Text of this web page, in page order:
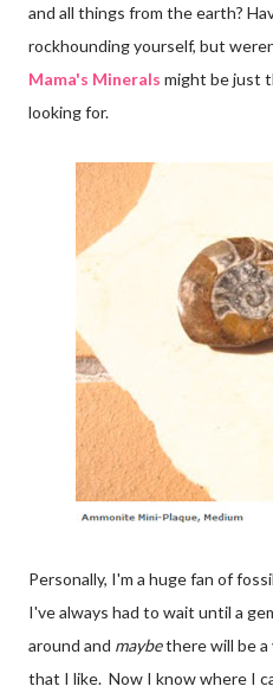
and all things from the earth?
rockhounding yourself, but
Mama's Minerals might be just
looking for.
Personally, I'm a huge fan of
I've always had to wait until a
around and maybethere will be a
that I like. Now I know where I